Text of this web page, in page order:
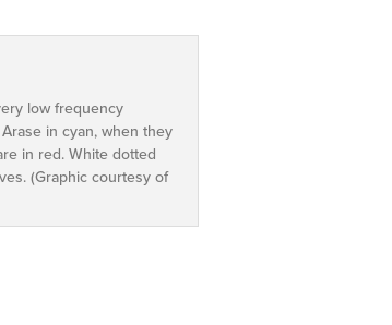
low frequency
in cyan, when they
in red. White dotted
(Graphic courtesy of